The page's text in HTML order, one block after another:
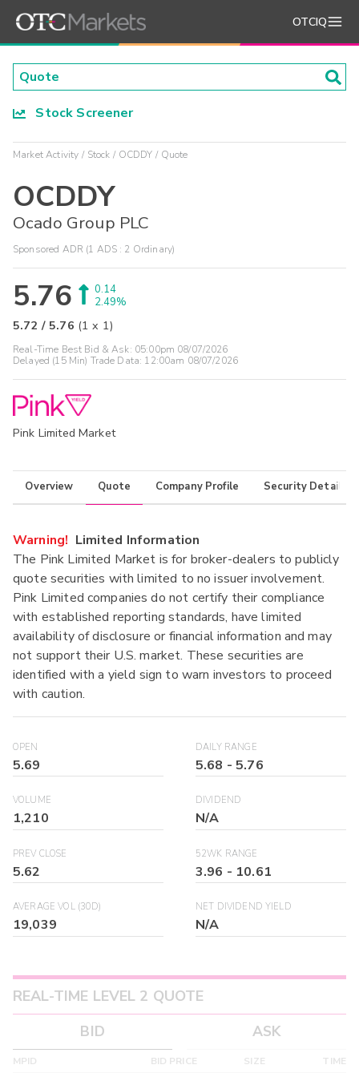
OTCIQ
Stock Screener
Market Activity Stock OCDDY Quote
OCDDY
Ocado Group PLC
Sponsored ADR (1 ADS : 2 Ordinary)
5.76
0.14
2.49%
5.72 / 5.76 (1 x 1)
Real-Time Best Bid & Ask: 05:00pm 08/07/2026
Delayed (15 Min) Trade Data: 12:00am 08/07/2026
Pink Limited Market
Overview Quote Company Profile Security Details
Warning! Limited Information
The Pink Limited Market is for broker-dealers to publicly
quote securities with limited to no issuer involvement.
Pink Limited companies do not certify their compliance
with established reporting standards, have limited
availability of disclosure or financial information and may
not support their U.S. market. These securities are
identified with a yield sign to warn investors to proceed
with caution.
OPEN
5.69
DAILY RANGE
5.68 -5.76
VOLUME
1,210
DIVIDEND
N/A
PREV CLOSE
5.62
52WK RANGE
3.96 - 10.61
AVERAGE VOL (30D)
19,039
NET DIVIDEND YIELD
N/A
REAL-TIME LEVEL 2 QUOTE
BID
ASK
MPID BID PRICE SIZE TIME